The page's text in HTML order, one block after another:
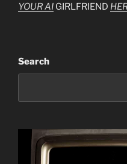
YOUR AI GIRLFRIEND
Search